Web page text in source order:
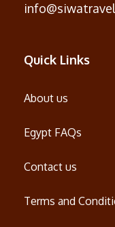
Quick Links
About us
Egypt FAQs
Contact us
Terms and